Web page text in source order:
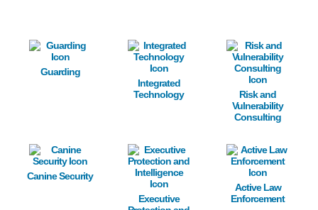
Image
Guarding
Image
Integrated
Technology
Image
Risk and
Vulnerability
Consulting
Image
Canine Security
Image
Executive
Image
Active Law
Enforcement